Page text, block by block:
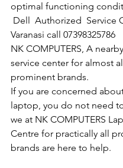
optimal functioning
Dell  Authorized  Service
Varanasi call 07398325786
NK COMPUTERS, A
service center for almost
prominent brands.
If you are concerned
laptop, you do not need
we at NK COMPUTERS
Centre for practically all
brands are here to help.